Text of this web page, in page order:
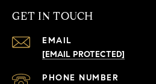
GET IN TOUCH
EMAIL
[EMAIL PROTECTED]
PHONE NUMBER